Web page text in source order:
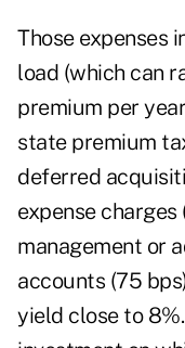
Those expenses
load (which can
premium per
state premium
deferred
expense
management or
accounts (75
yield close to